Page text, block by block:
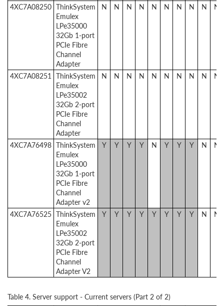
4XC7A08250 ThinkSystem
Emulex
LPe35000
32Gb 1-port
PCIe Fibre
Channel
Adapter
N N N N N N N N N N
4XC7A08251 ThinkSystem
Emulex
LPe35002
32Gb 2-port
PCIe Fibre
Channel
Adapter
N N N N N N N N N N
4XC7A76498 ThinkSystem
Emulex
LPe35000
32Gb 1-port
PCIe Fibre
Channel
Adapter v2
Y Y Y Y N Y Y Y N N
4XC7A76525 ThinkSystem
Emulex
LPe35002
32Gb 2-port
PCIe Fibre
Channel
Adapter V2
Y Y Y Y Y Y Y Y N N
Table 4. Server support - Current servers (Part 2 of 2)